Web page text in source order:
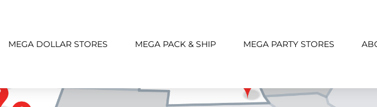
MEGA DOLLAR STORES MEGA PACK & SHIP MEGA PARTY STORES